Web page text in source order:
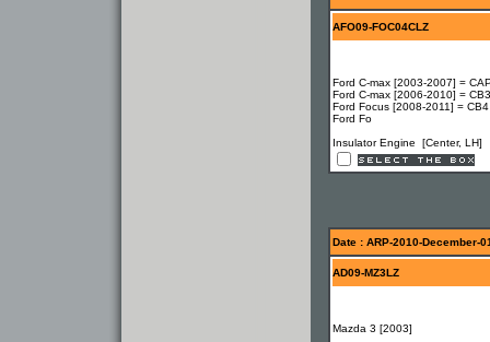
AFO09-FOC04CLZ
Ford C-max [2003-2007] =
Ford C-max [2006-2010] =
Ford Focus [2008-2011] =
Ford Fo
Insulator Engine [Center, LH]
Date : ARP-2010-December-
AD09-MZ3LZ
Mazda 3 [2003]